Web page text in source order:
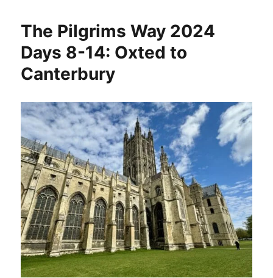
The Pilgrims Way 2024
Days 8-14: Oxted to
Canterbury